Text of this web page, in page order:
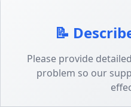
📝
Please provide
problem so our